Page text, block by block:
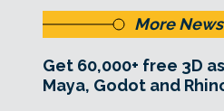
More News
Get 60,000+ free 3D
Maya, Godot and